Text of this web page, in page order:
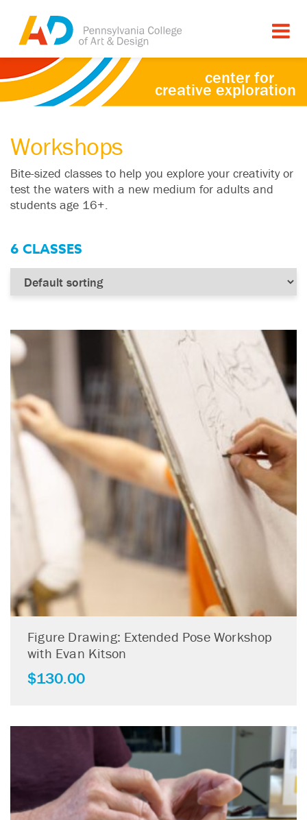
center for
creative exploration
Workshops
Bite-sized classes to help you explore your creativity or
test the waters with a new medium for adults and
students age 16+.
6 CLASSES
Figure Drawing: Extended Pose Workshop
with Evan Kitson
$130.00